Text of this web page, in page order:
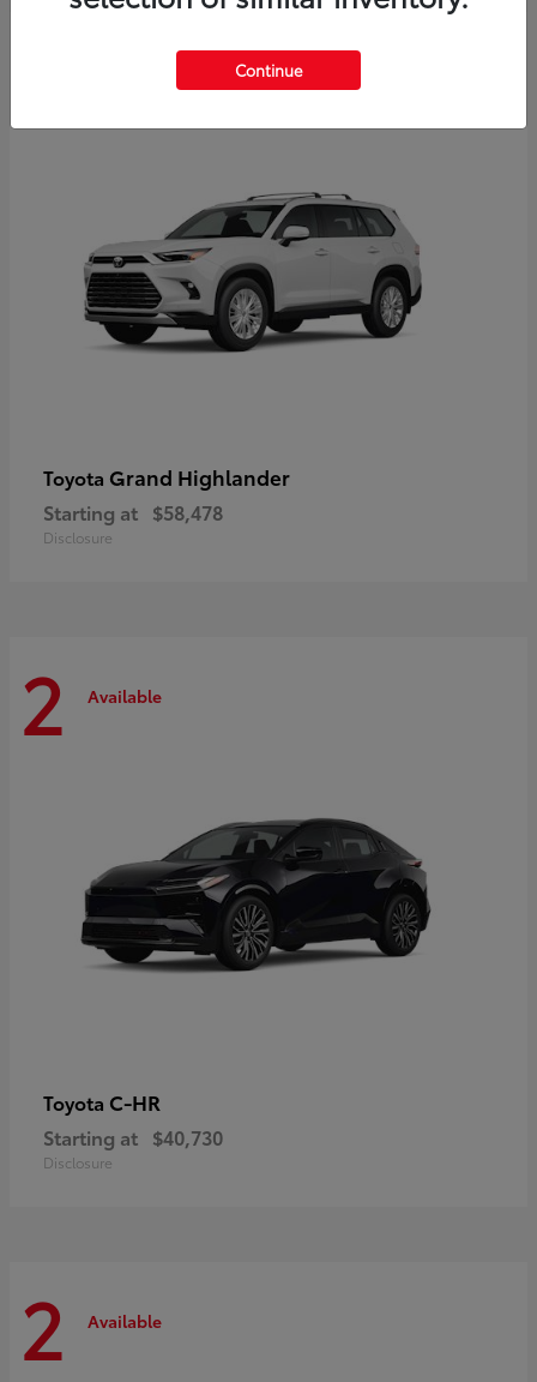
Toyota Grand Highlander
Starting at $58,478
Disclosure
2 Available
Toyota C-HR
Starting at $40,730
Disclosure
2 Available
Continue